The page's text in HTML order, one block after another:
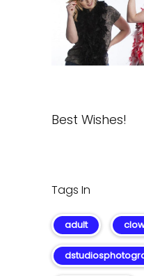
Best Wishes!
Tags In
adult